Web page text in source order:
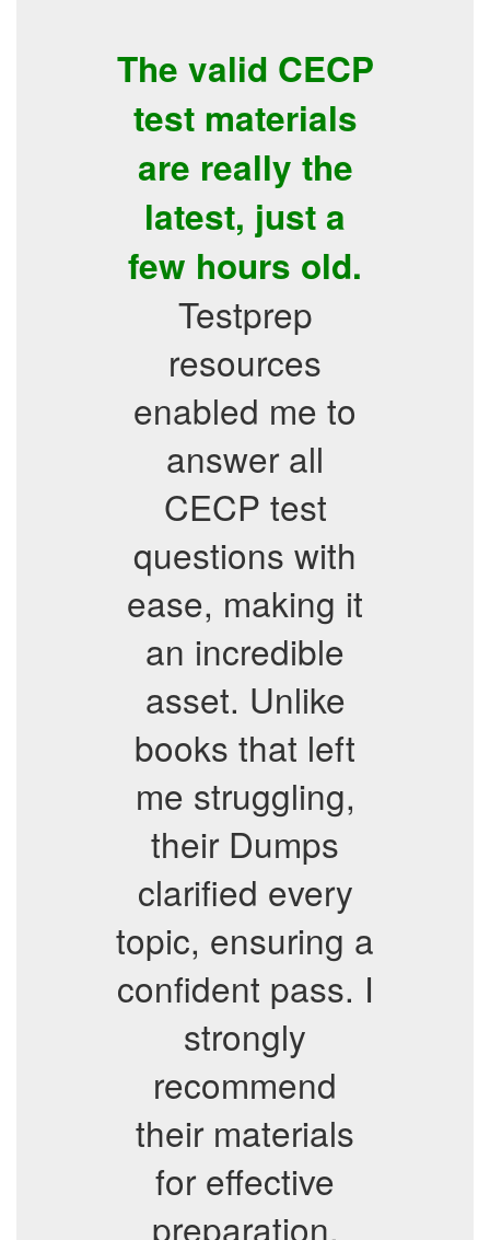
The valid CECP
test materials
are really the
latest, just a
few hours old.
Testprep
resources
enabled me to
answer all
CECP test
questions with
ease, making it
an incredible
asset. Unlike
books that left
me struggling,
their Dumps
clarified every
topic, ensuring a
confident pass. I
strongly
recommend
their materials
for effective
preparation.